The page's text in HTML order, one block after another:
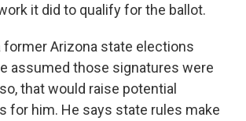
it did to qualify for the ballot.
former Arizona state elections
assumed those signatures were
that would raise potential
for him. He says state rules make